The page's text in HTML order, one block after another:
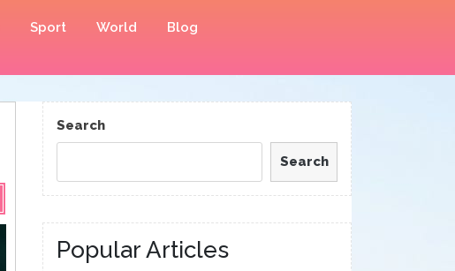
Sport World Blog
Search
Search
Popular Articles